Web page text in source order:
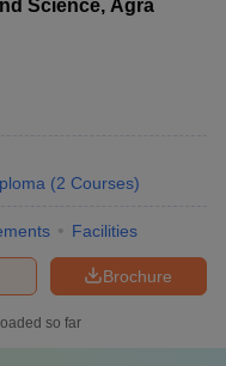
Science, Agra
(2 Courses)
Facilities
Brochure
so far